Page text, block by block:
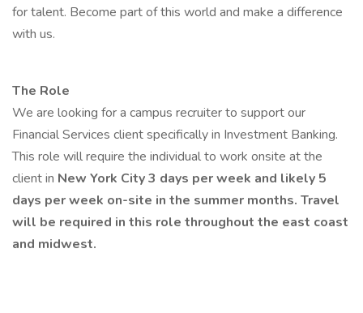
for talent. Become part of this world and make a difference
with us.
The Role
We are looking for a campus recruiter to support our
Financial Services client specifically in Investment Banking.
This role will require the individual to work onsite at the
client in New York City 3 days per week and likely 5
days per week on-site in the summer months. Travel
will be required in this role throughout the east coast
and midwest.